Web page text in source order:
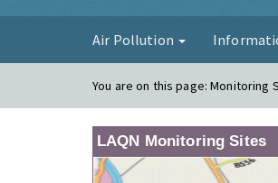
Air Pollution
You are on this page:Monitoring
LAQN Monitoring Sites